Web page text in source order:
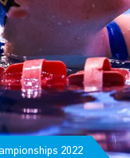
2022